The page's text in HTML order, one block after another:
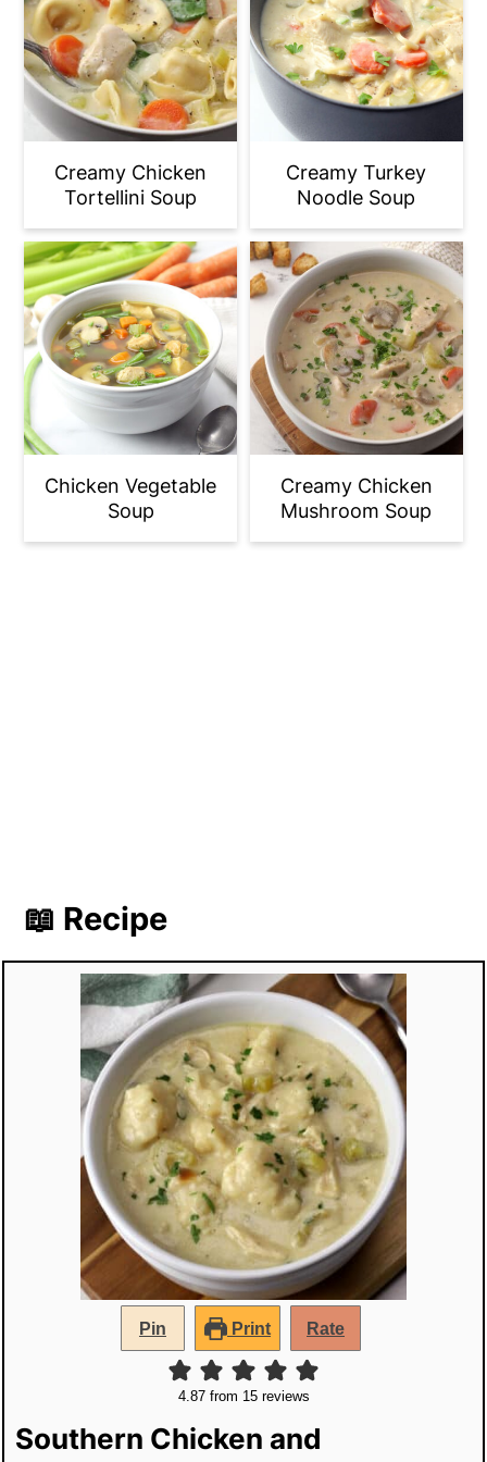
Creamy Chicken
Tortellini Soup
Creamy Turkey
Noodle Soup
Chicken Vegetable
Soup
Creamy Chicken
Mushroom Soup
📖 Recipe
Pin Print Rate
4.87from 15reviews
Southern Chicken and